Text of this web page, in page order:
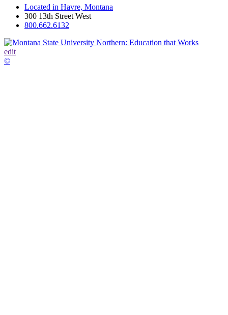
Located in Havre, Montana
300 13th Street West
800.662.6132
edit
©